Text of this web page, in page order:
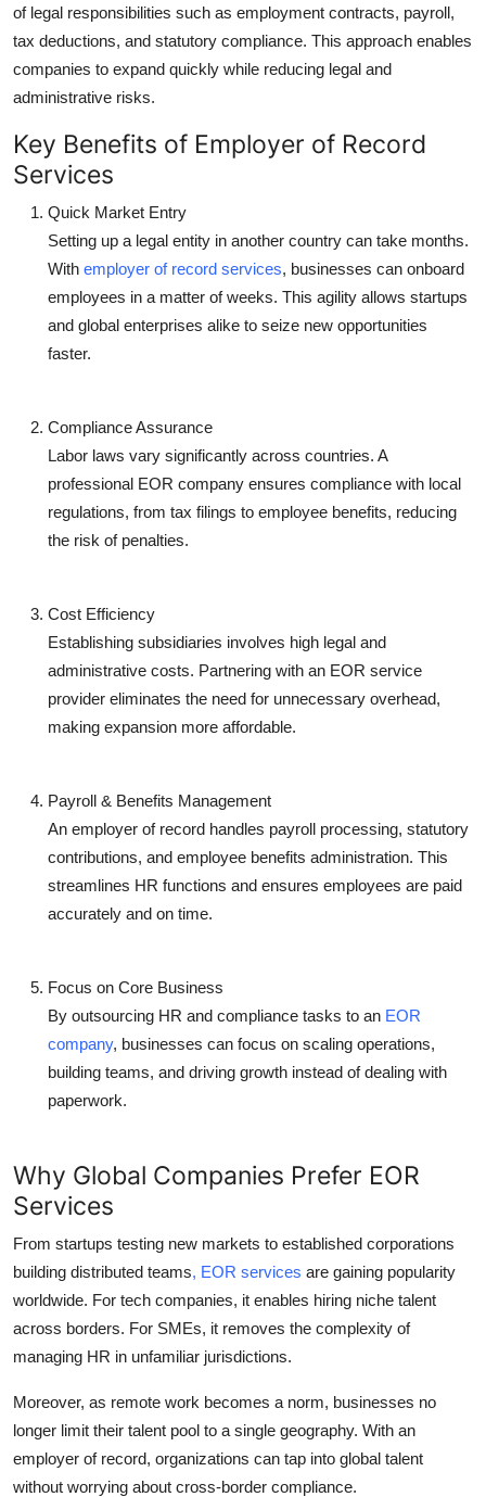
Support Number
of legal responsibilities such as employment contracts, payroll,
tax deductions, and statutory compliance. This approach enables
companies to expand quickly while reducing legal and
administrative risks.
Key Benefits of Employer of Record
Services
Quick Market Entry
Setting up a legal entity in another country can take months.
With employer of record services, businesses can onboard
employees in a matter of weeks. This agility allows startups
and global enterprises alike to seize new opportunities
faster.
Compliance Assurance
Labor laws vary significantly across countries. A
professional EOR company ensures compliance with local
regulations, from tax filings to employee benefits, reducing
the risk of penalties.
Cost Efficiency
Establishing subsidiaries involves high legal and
administrative costs. Partnering with an EOR service
provider eliminates the need for unnecessary overhead,
making expansion more affordable.
Payroll & Benefits Management
An employer of record handles payroll processing, statutory
contributions, and employee benefits administration. This
streamlines HR functions and ensures employees are paid
accurately and on time.
Focus on Core Business
By outsourcing HR and compliance tasks to an EOR
company, businesses can focus on scaling operations,
building teams, and driving growth instead of dealing with
paperwork.
Why Global Companies Prefer EOR
Services
From startups testing new markets to established corporations
building distributed teams, EOR services are gaining popularity
worldwide. For tech companies, it enables hiring niche talent
across borders. For SMEs, it removes the complexity of
managing HR in unfamiliar jurisdictions.
Moreover, as remote work becomes a norm, businesses no
longer limit their talent pool to a single geography. With an
employer of record, organizations can tap into global talent
without worrying about cross-border compliance.